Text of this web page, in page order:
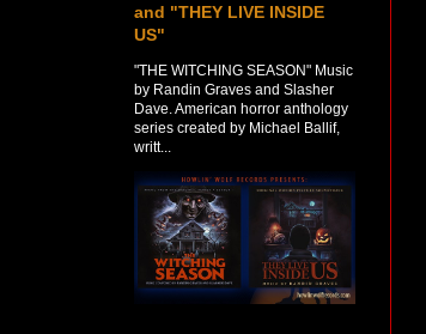
and "THEY LIVE INSIDE
US"
"THE WITCHING SEASON" Music
by Randin Graves and Slasher
Dave. American horror anthology
series created by Michael Ballif,
writt...